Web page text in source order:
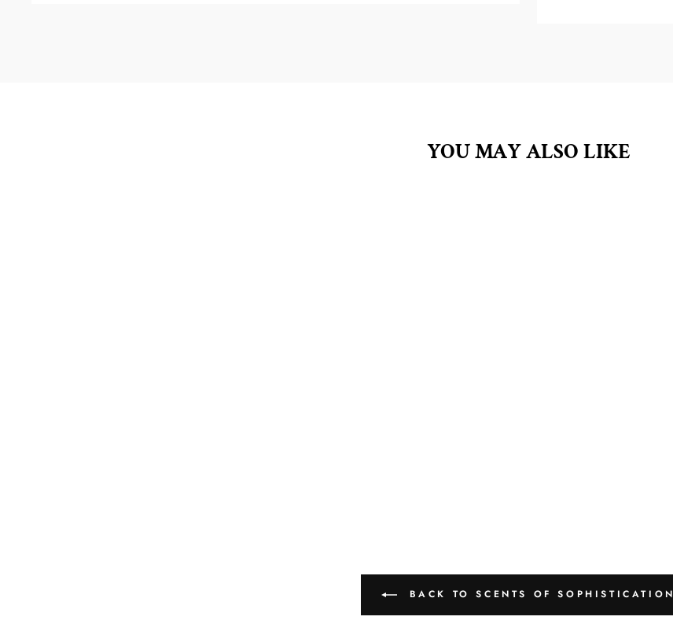
YOU MAY ALSO LIKE
BACK TO SCENTS OF SOPHISTICATION